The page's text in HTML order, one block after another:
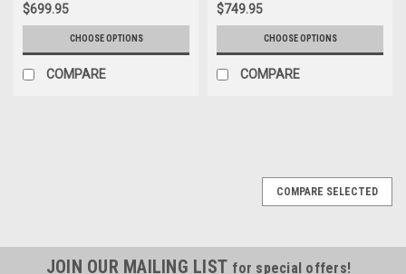
$699.95
CHOOSE OPTIONS
COMPARE
$749.95
CHOOSE OPTIONS
COMPARE
COMPARE SELECTED
JOIN OUR MAILING LIST for special offers!